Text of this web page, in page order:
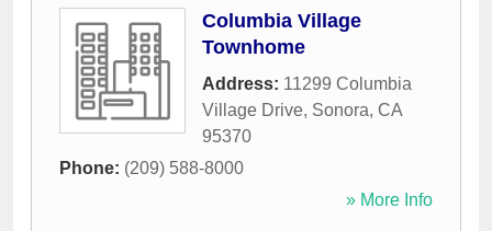
Columbia Village
Townhome
Address: 11299 Columbia
Village Drive, Sonora, CA
95370
Phone: (209) 588-8000
» More Info